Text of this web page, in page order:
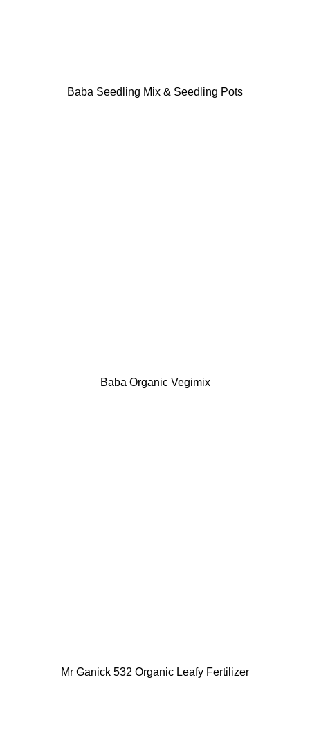
Baba Seedling Mix & Seedling Pots
Baba Organic Vegimix
Mr Ganick 532 Organic Leafy Fertilizer